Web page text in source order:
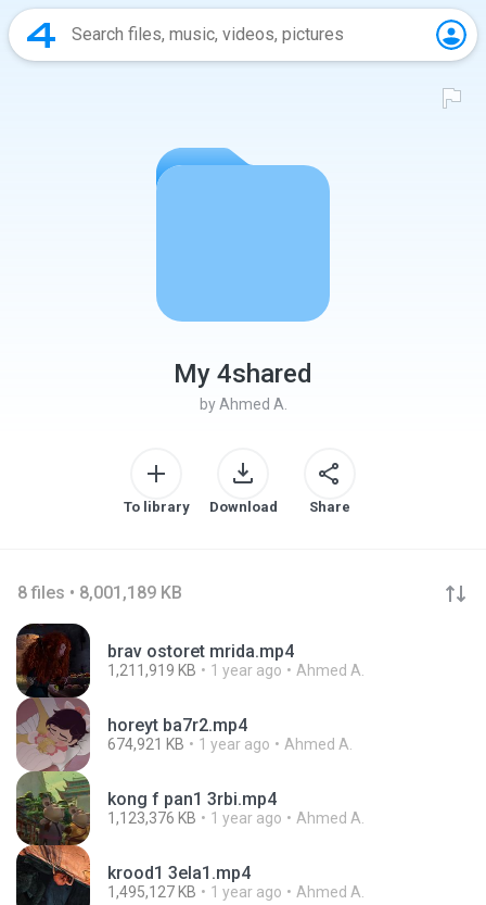
My 4shared
by Ahmed A.
To library Download Share
8 files • 8,001,189 KB
brav ostoret mrida.mp4
1,211,919 KB 1 year ago Ahmed A.
horeyt ba7r2.mp4
674,921 KB 1 year ago Ahmed A.
kong f pan1 3rbi.mp4
1,123,376 KB 1 year ago Ahmed A.
krood1 3ela1.mp4
1,495,127 KB 1 year ago Ahmed A.